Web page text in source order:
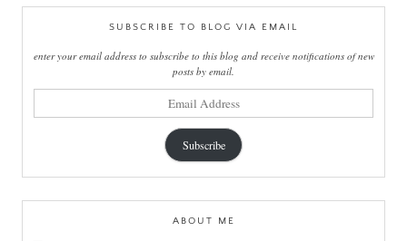
SUBSCRIBE TO BLOG VIA EMAIL
enter your email address to subscribe to this blog and receive notifications of new
posts by email.
Subscribe
ABOUT ME